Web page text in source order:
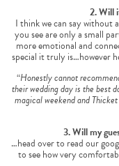
2. Will
I think we can say without
you see are only a small
more emotional and
special it truly is…however
“Honestly cannot
their wedding day is the best
magical weekend and
3. Will my
…head over to read our
to see how very